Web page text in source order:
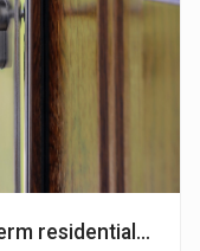
residential